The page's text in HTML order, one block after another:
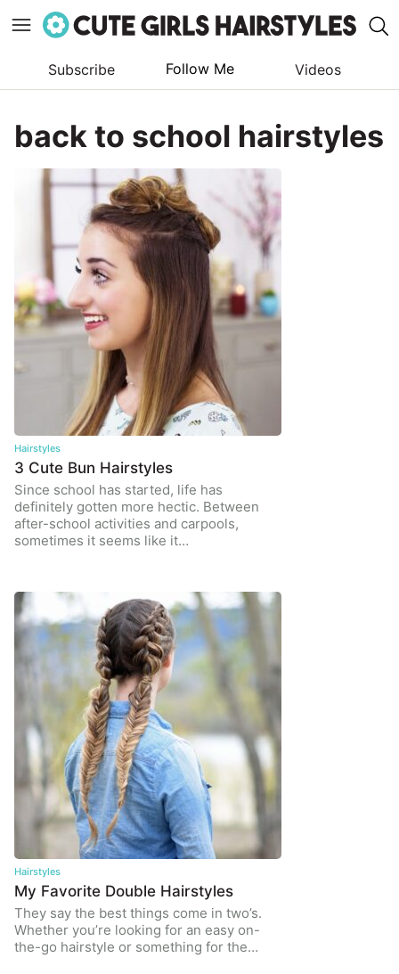
content
Subscribe Follow Me Videos
back to school hairstyles
Hairstyles
3 Cute Bun Hairstyles
Since school has started, life has
definitely gotten more hectic. Between
after-school activities and carpools,
sometimes it seems like it…
Hairstyles
My Favorite Double Hairstyles
They say the best things come in two’s.
Whether you’re looking for an easy on-
the-go hairstyle or something for the…